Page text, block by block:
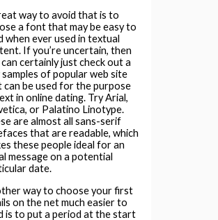
way to avoid that is to
a font that may be easy to
when ever used in textual
If you’re uncertain, then
certainly just check out a
of popular web site
can be used for the purpose
in online dating. Try Arial,
or Palatino Linotype.
are almost all sans-serif
that are readable, which
these people ideal for an
message on a potential
date.
way to choose your first
on the net much easier to
is to put a period at the start